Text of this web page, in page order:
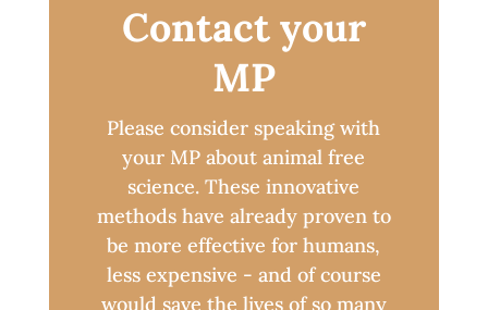
Contact your
MP
Please consider speaking with
your MP about animal free
science. These innovative
methods have already proven to
be more effective for humans,
less expensive - and of course
would save the lives of so many